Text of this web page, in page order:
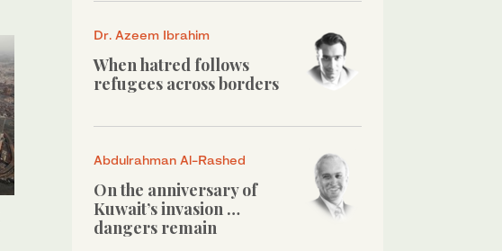
Dr. Azeem Ibrahim
When hatred follows
refugees across borders
Abdulrahman Al-Rashed
On the anniversary of
Kuwait’s invasion …
dangers remain